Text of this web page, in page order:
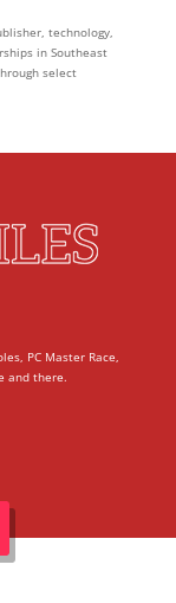
technology,
in Southeast
select
PC Master Race,
and there.